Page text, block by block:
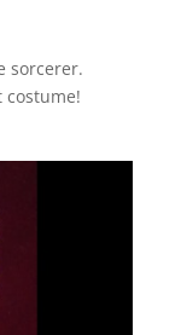
sorcerer.
costume!